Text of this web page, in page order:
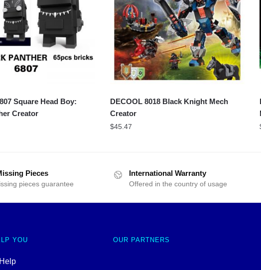
Square Head Boy:
Creator
DECOOL 8018 Black Knight Mech
Creator
$45.47
Pieces
pieces guarantee
International Warranty
Offered in the country of usage
YOU OUR PARTNERS